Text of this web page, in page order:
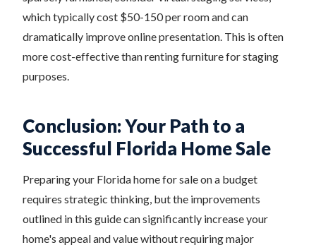
which typically cost $50-150 per room and can
dramatically improve online presentation. This is often
more cost-effective than renting furniture for staging
purposes.
Conclusion: Your Path to a
Successful Florida Home Sale
Preparing your Florida home for sale on a budget
requires strategic thinking, but the improvements
outlined in this guide can significantly increase your
home's appeal and value without requiring major